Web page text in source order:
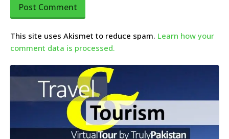
This site uses Akismet to reduce spam. Learn how your
comment data is processed.